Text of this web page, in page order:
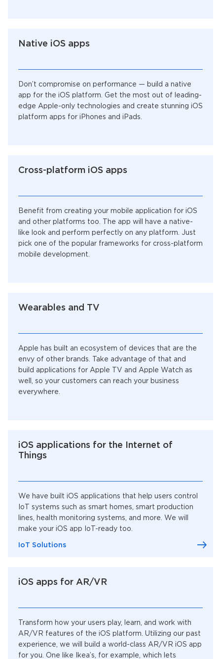
Native iOS apps
Don’t compromise on performance — build a native
app for the iOS platform. Get the most out of leading-
edge Apple-only technologies and create stunning iOS
platform apps for iPhones and iPads.
Cross-platform iOS apps
Benefit from creating your mobile application for iOS
and other platforms too. The app will have a native-
like look and perform perfectly on any platform. Just
pick one of the popular frameworks for cross-platform
mobile development.
Wearables and TV
Apple has built an ecosystem of devices that are the
envy of other brands. Take advantage of that and
build applications for Apple TV and Apple Watch as
well, so your customers can reach your business
everywhere.
iOS applications for the Internet of
Things
We have built iOS applications that help users control
IoT systems such as smart homes, smart production
lines, health monitoring systems, and more. We will
make your iOS app IoT-ready too.
IoT Solutions
iOS apps for AR/VR
Transform how your users play, learn, and work with
AR/VR features of the iOS platform. Utilizing our past
experience, we will build a world-class AR/VR iOS app
for you. One like Ikea’s, for example, which lets